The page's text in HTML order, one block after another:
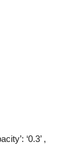
‘0.3’ ,